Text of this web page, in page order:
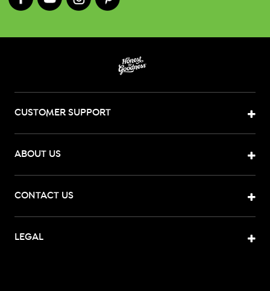
CUSTOMER SUPPORT
ABOUT US
CONTACT US
LEGAL